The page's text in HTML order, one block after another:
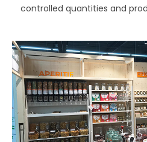
controlled quantities and